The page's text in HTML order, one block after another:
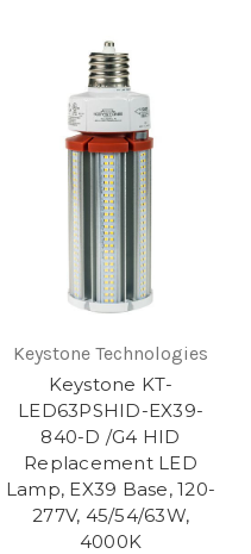
Keystone Technologies
Keystone KT-
LED63PSHID-EX39-
840-D /G4 HID
Replacement LED
Lamp, EX39 Base, 120-
277V, 45/54/63W,
4000K